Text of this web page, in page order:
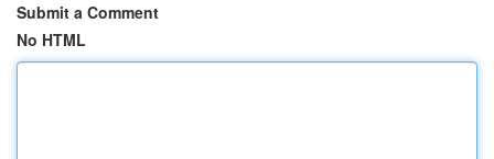
Submit a Comment
No HTML